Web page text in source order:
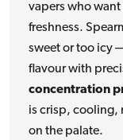
vapers who
freshness.
sweet or too icy
flavour with
concentration
is crisp, cooling,
on the palate.